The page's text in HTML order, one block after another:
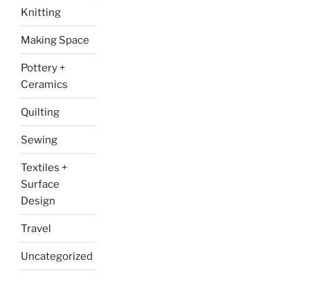
Knitting
Making Space
Pottery +
Ceramics
Quilting
Sewing
Textiles +
Surface
Design
Travel
Uncategorized